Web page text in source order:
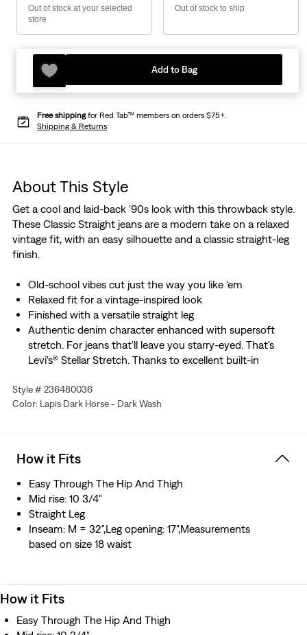
Out of stock at your selected
store
Out of stock to ship
Add to Bag
Free shippingfor Red Tab™ members on orders $75+.
Shipping & Returns
About This Style
Get a cool and laid-back '90s look with this throwback style.
These Classic Straight jeans are a modern take on a relaxed
vintage fit, with an easy silhouette and a classic straight-leg
finish.
Old-school vibes cut just the way you like 'em
Relaxed fit for a vintage-inspired look
Finished with a versatile straight leg
Authentic denim character enhanced with supersoft
stretch. For jeans that'll leave you starry-eyed. That's
Levi's® Stellar Stretch. Thanks to excellent built-in
you—without sagging or bagging—everywhere and every
wear.
Style # 236480036
Color: Lapis Dark Horse - Dark Wash
How it Fits
Easy Through The Hip And Thigh
Mid rise: 10 3/4"
Straight Leg
Inseam: M = 32",Leg opening: 17",Measurements
based on size 18 waist
How it Fits
Easy Through The Hip And Thigh